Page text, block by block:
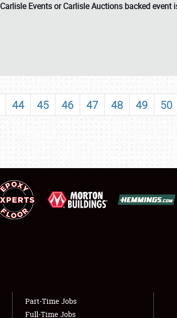
Carlisle EventsorCarlisle Auctions backed event
44 45 46 47 48 49 50
Part-Time Jobs
Full-Time Jobs